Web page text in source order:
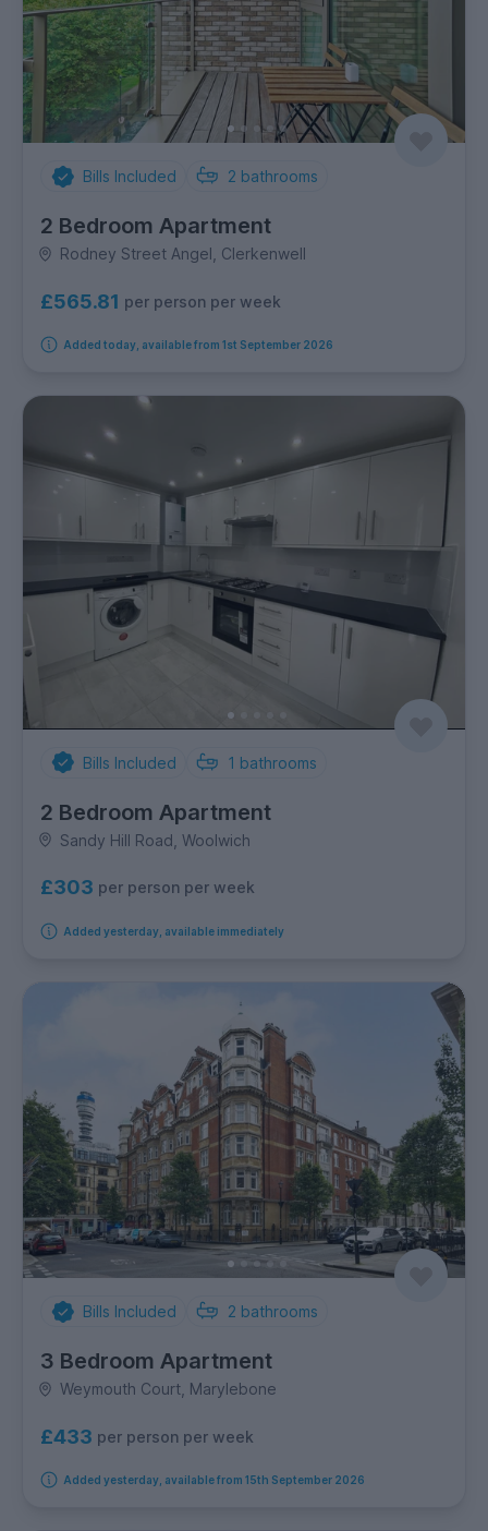
Bills Included 2 bathrooms
2 Bedroom Apartment
Rodney Street Angel, Clerkenwell
£565.81 per person per week
Added today, available from 1st September 2026
Bills Included 1 bathrooms
2 Bedroom Apartment
Sandy Hill Road, Woolwich
£303 per person per week
Added yesterday, available immediately
Bills Included 2 bathrooms
3 Bedroom Apartment
Weymouth Court, Marylebone
£433 per person per week
Added yesterday, available from 15th September 2026